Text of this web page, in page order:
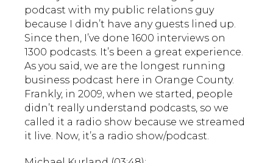
podcast with my public relations guy
because I didn’t have any guests lined up.
Since then, I’ve done 1600 interviews on
1300 podcasts. It’s been a great experience.
As you said, we are the longest running
business podcast here in Orange County.
Frankly, in 2009, when we started, people
didn’t really understand podcasts, so we
called it a radio show because we streamed
it live. Now, it’s a radio show/podcast.